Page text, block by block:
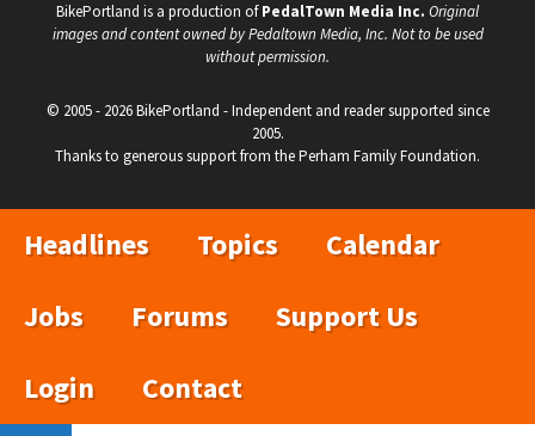
BikePortland is a production ofPedalTown Media Inc. Original
images and content owned by Pedaltown Media, Inc. Not to be used
without permission.
© 2005 - 2026 BikePortland - Independent and reader supported since
2005.
Thanks to generous support from the Perham Family Foundation.
Headlines Topics
Calendar
Jobs
Forums
Support Us
Login
Contact